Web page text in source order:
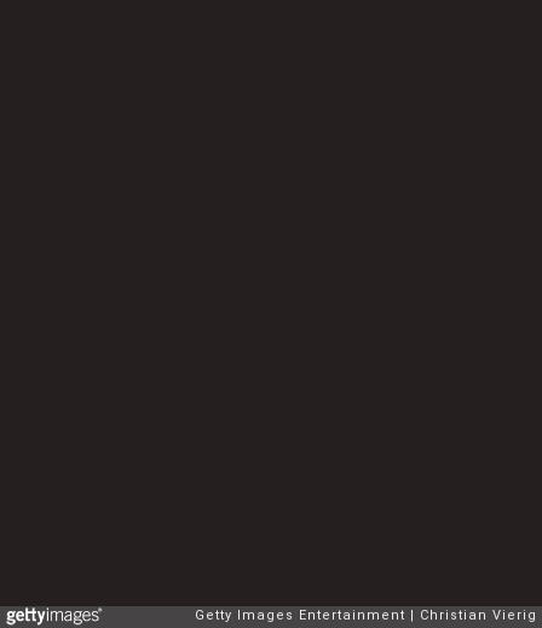
Getty Images Entertainment Christian Vierig